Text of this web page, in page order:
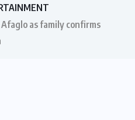
as family confirms